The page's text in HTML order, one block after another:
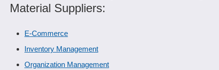
Material Suppliers:
E-Commerce
Inventory Management
Organization Management